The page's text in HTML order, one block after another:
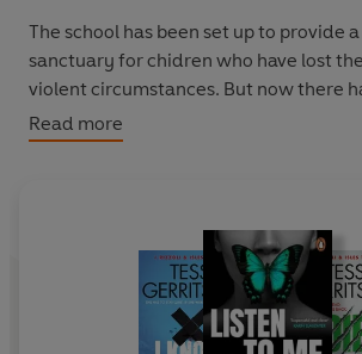
The school has been set up to provide
sanctuary for chidren who have lost
violent circumstances. But now there
within the grounds.
'Crime-writing at its unputdownable,
best' Harlan Coben
Read more